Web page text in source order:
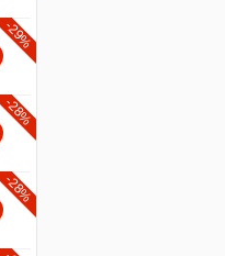
-29%
-28%
-28%